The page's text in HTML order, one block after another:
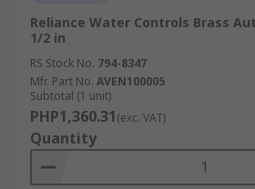
Reliance Water Controls Brass
1/2 in
RS Stock No. 794-8347
Mfr. Part No. AVEN100005
Subtotal (1 unit)
PHP1,360.31(exc. VAT)
Quantity